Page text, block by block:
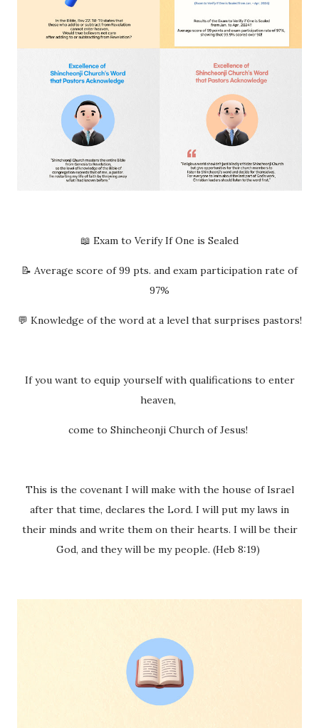
📖 Exam to Verify If One is Sealed
📝 Average score of 99 pts. and exam participation rate of
97%
💬 Knowledge of the word at a level that surprises pastors!
If you want to equip yourself with qualifications to enter
heaven,
come to Shincheonji Church of Jesus!
This is the covenant I will make with the house of Israel
after that time, declares the Lord. I will put my laws in
their minds and write them on their hearts. I will be their
God, and they will be my people. (Heb 8:19)